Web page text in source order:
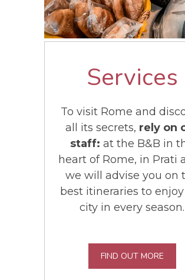
Services
To visit Rome and
all its secrets, rely on
staff: at the B&B in
heart of Rome, in Prati
we will advise you on
best itineraries to
city in every season.
FIND OUT MORE